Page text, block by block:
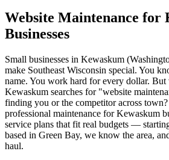
Website Maintenance for
Businesses
Small businesses in Kewaskum
make Southeast Wisconsin special. You
name. You work hard for every dollar. But
Kewaskum searches for "website
finding you or the competitor across
professional maintenance for Kewaskum
service plans that fit real budgets —
based in Green Bay, we know the area,
haul.